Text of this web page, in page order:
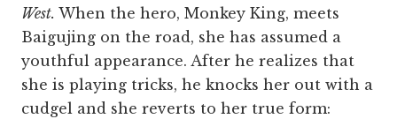
West. When the hero, Monkey King, meets
Baigujing on the road, she has assumed a
youthful appearance. After he realizes that
she is playing tricks, he knocks her out with a
cudgel and she reverts to her true form: